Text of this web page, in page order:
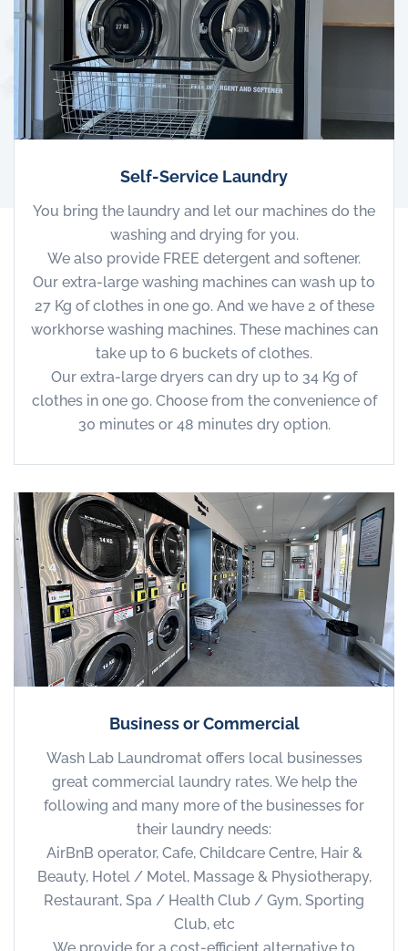
Self-Service Laundry
You bring the laundry and let our machines do the
washing and drying for you.
We also provide FREE detergent and softener.
Our extra-large washing machines can wash up to
27 Kg of clothes in one go. And we have 2 of these
workhorse washing machines. These machines can
take up to 6 buckets of clothes.
Our extra-large dryers can dry up to 34 Kg of
clothes in one go. Choose from the convenience of
30 minutes or 48 minutes dry option.
Business or Commercial
Wash Lab Laundromat offers local businesses
great commercial laundry rates. We help the
following and many more of the businesses for
their laundry needs:
AirBnB operator, Cafe, Childcare Centre, Hair &
Beauty, Hotel / Motel, Massage & Physiotherapy,
Restaurant, Spa / Health Club / Gym, Sporting
Club, etc
We provide for a cost-efficient alternative to